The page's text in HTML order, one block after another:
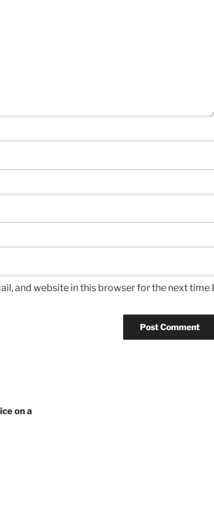
and website in this browser for the next time I
on a